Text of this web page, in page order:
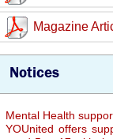
Magazine
Notices
Mental Health
YOUnited offers